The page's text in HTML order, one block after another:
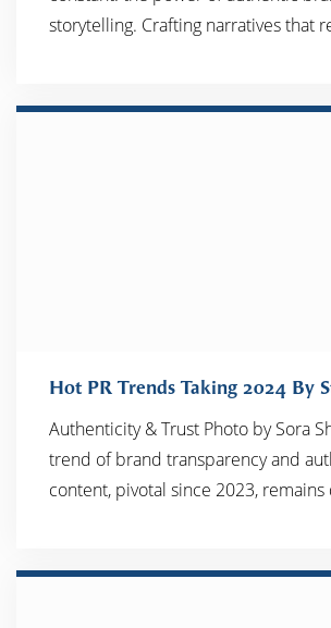
storytelling. Crafting narratives that
READ MORE
Hot PR Trends Taking 2024 By
Authenticity & Trust Photo by Sora
trend of brand transparency and
content, pivotal since 2023,